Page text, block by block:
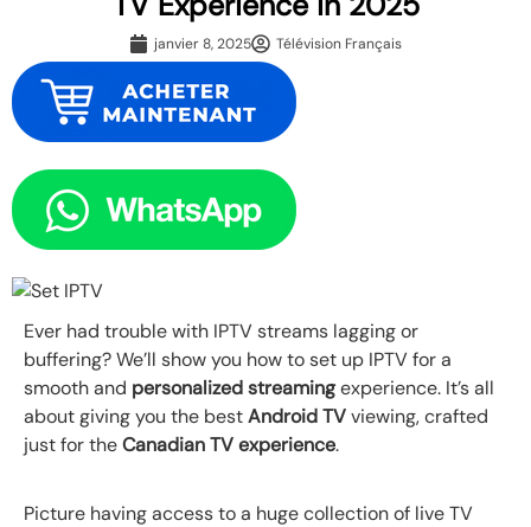
janvier 8, 2025 Télévision Français
Ever had trouble with IPTV streams lagging or
buffering? We’ll show you how to set up IPTV for a
smooth and personalized streamingexperience. It’s all
about giving you the bestAndroid TVviewing, crafted
just for theCanadian TV experience.
Picture having access to a huge collection of live TV